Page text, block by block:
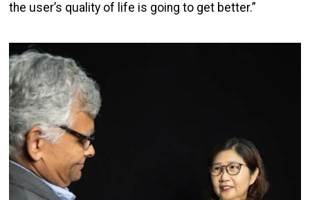
the user’s quality of life is going to get better.”
Image